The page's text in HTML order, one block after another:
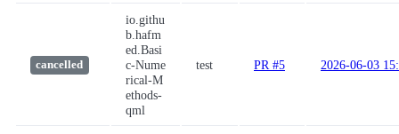
cancelled
io.githu
b.hafm
ed.Basi
c-Nume
rical-M
ethods-
qml
test PR #5 2026-06-03